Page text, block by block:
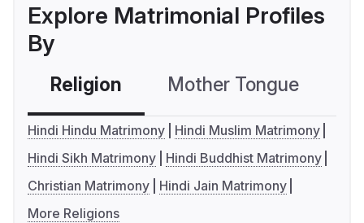
Explore Matrimonial Profiles
By
Religion Mother Tongue
Hindi Hindu Matrimony
Hindi Muslim Matrimony
Hindi Sikh Matrimony
Hindi Buddhist Matrimony
Christian Matrimony
Hindi Jain Matrimony
More Religions